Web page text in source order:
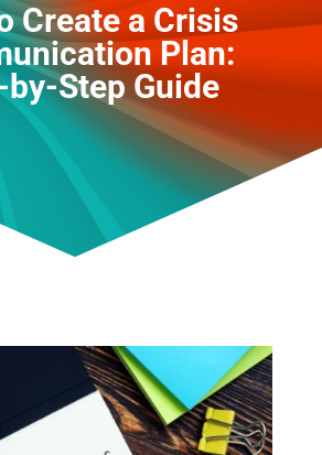
Create a Crisis
Plan:
by-Step Guide